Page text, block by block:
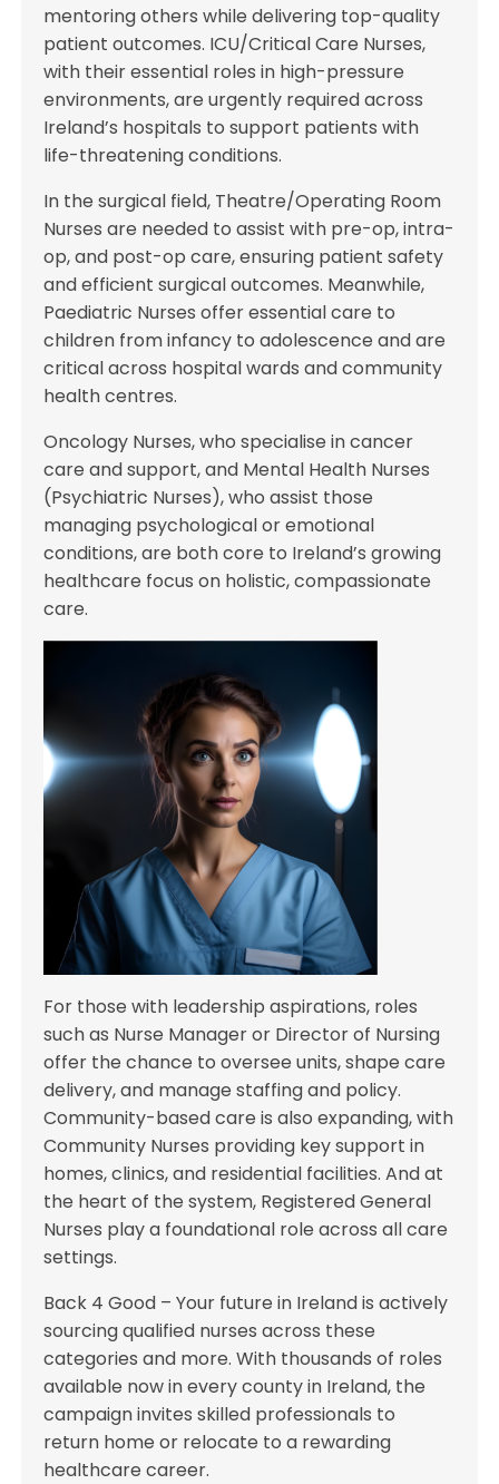
mentoring others while delivering top-quality
patient outcomes. ICU/Critical Care Nurses,
with their essential roles in high-pressure
environments, are urgently required across
Ireland’s hospitals to support patients with
life-threatening conditions.
In the surgical field, Theatre/Operating Room
Nurses are needed to assist with pre-op, intra-
op, and post-op care, ensuring patient safety
and efficient surgical outcomes. Meanwhile,
Paediatric Nurses offer essential care to
children from infancy to adolescence and are
critical across hospital wards and community
health centres.
Oncology Nurses, who specialise in cancer
care and support, and Mental Health Nurses
(Psychiatric Nurses), who assist those
managing psychological or emotional
conditions, are both core to Ireland’s growing
healthcare focus on holistic, compassionate
care.
For those with leadership aspirations, roles
such as Nurse Manager or Director of Nursing
offer the chance to oversee units, shape care
delivery, and manage staffing and policy.
Community-based care is also expanding, with
Community Nurses providing key support in
homes, clinics, and residential facilities. And at
the heart of the system, Registered General
Nurses play a foundational role across all care
settings.
Back 4 Good – Your future in Ireland is actively
sourcing qualified nurses across these
categories and more. With thousands of roles
available now in every county in Ireland, the
campaign invites skilled professionals to
return home or relocate to a rewarding
healthcare career.